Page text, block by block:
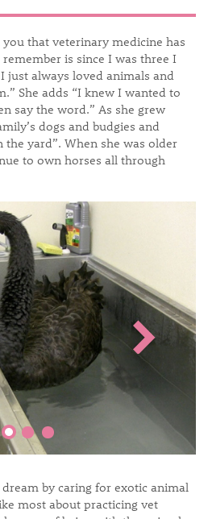
that veterinary medicine has
is since I was three I
just always loved animals and
She adds “I knew I wanted to
say the word.” As she grew
dogs and budgies and
the yard”. When she was older
to own horses all through
by caring for exotic animal
most about practicing vet